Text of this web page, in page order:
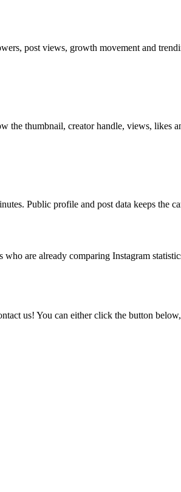
post views, growth movement and
thumbnail, creator handle, views, likes
Public profile and post data keeps the
are already comparing Instagram
us! You can either click the button